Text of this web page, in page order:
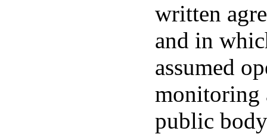
written
and in
assumed
monitoring
public